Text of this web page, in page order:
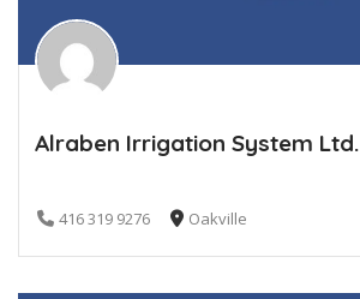
Alraben Irrigation System Ltd.
416 319 9276 Oakville